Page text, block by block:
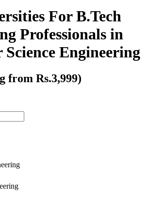
For B.Tech
Professionals in
Engineering
from Rs.3,999)